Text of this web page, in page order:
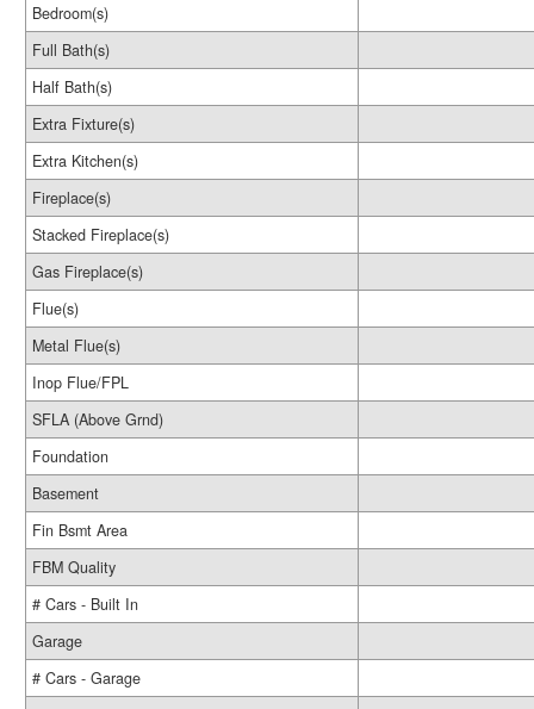
Bedroom(s)
Full Bath(s)
Half Bath(s)
Extra Fixture(s)
Extra Kitchen(s)
Fireplace(s)
Stacked Fireplace(s)
Gas Fireplace(s)
Flue(s)
Metal Flue(s)
Inop Flue/FPL
SFLA (Above Grnd)
Foundation
Basement
Fin Bsmt Area
FBM Quality
# Cars - Built In
Garage
# Cars - Garage